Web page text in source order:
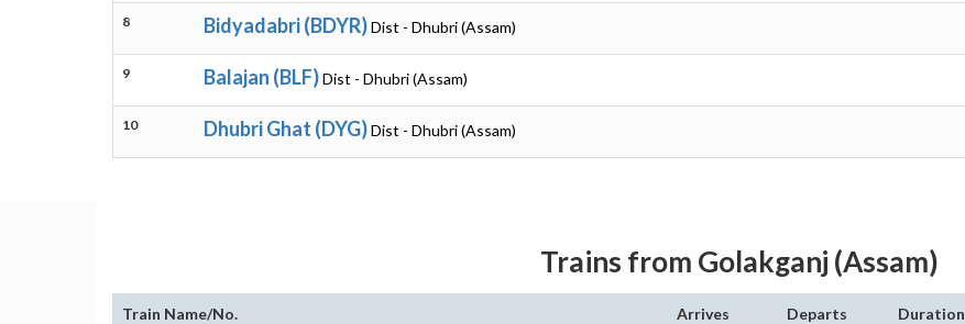
8 Bidyadabri (BDYR)Dist - Dhubri (Assam)
9 Balajan (BLF)Dist - Dhubri (Assam)
10 Dhubri Ghat (DYG)Dist - Dhubri (Assam)
Trains from Golakganj (Assam)
Train Name/No. Arrives Departs Duration